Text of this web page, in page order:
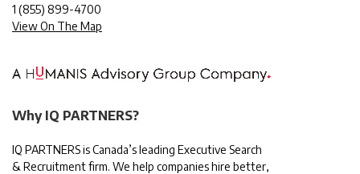
1 (855) 899-4700
View On The Map
Why IQ PARTNERS?
IQ PARTNERS is Canada’s leading Executive Search
& Recruitment firm. We help companies hire better,